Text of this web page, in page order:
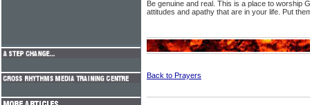
Be genuine and real. This is a place to worship
attitudes and apathy that are in your life. Put
Back to Prayers